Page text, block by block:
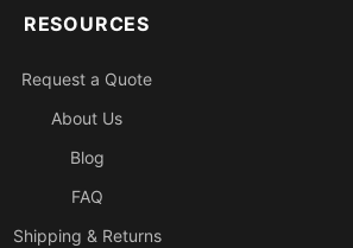
RESOURCES
Request a Quote
About Us
Blog
FAQ
Shipping & Returns